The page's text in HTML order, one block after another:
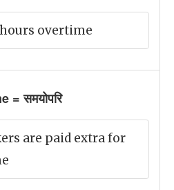
overtime
= समयोपरि
are paid extra for